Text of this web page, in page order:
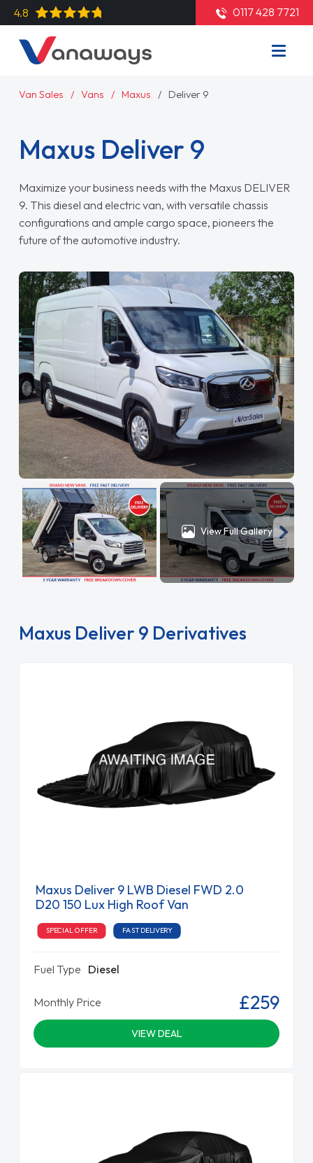
4.8 0117 428 7721
Van Sales Vans Maxus Deliver 9
Maxus Deliver 9
Maximize your business needs with the Maxus DELIVER
9. This diesel and electric van, with versatile chassis
configurations and ample cargo space, pioneers the
future of the automotive industry.
View Full Gallery
Maxus Deliver 9 Derivatives
Maxus Deliver 9 LWB Diesel FWD 2.0
D20 150 Lux High Roof Van
SPECIAL OFFER FAST DELIVERY
Fuel Type Diesel
Monthly Price £259
VIEW DEAL